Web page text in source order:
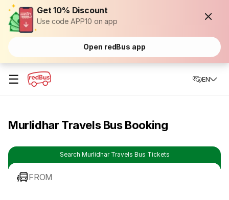
Get 10% Discount
Use code APP10 on app
Open redBus app
☰ EN
Murlidhar Travels Bus Booking
Search Murlidhar Travels Bus Tickets
FROM